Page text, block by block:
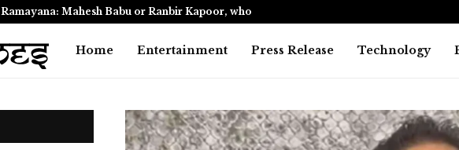
Ramayana: Mahesh Babu or Ranbir Kapoor, who…
Home Entertainment Press Release Technology